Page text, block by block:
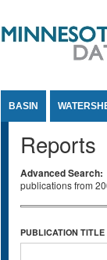
BASIN
Reports
Advanced Search:
publications from
PUBLICATION TITLE